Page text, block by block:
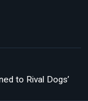
to Rival Dogs’